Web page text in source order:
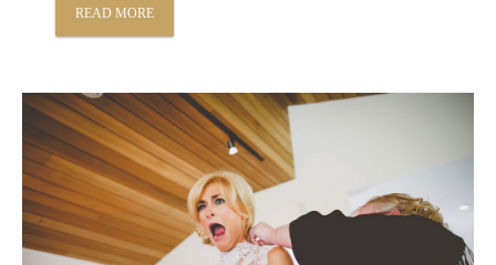
READ MORE